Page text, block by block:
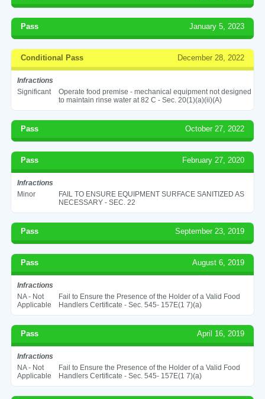
Pass January 5, 2023
Conditional Pass December 28, 2022
Infractions
Significant
Operate food premise - mechanical equipment not designed
to maintain rinse water at 82 C - Sec. 20(1)(a)(ii)(A)
Pass October 27, 2022
Pass February 27, 2020
Infractions
Minor
FAIL TO ENSURE EQUIPMENT SURFACE SANITIZED AS
NECESSARY - SEC. 22
Pass September 23, 2019
Pass August 6, 2019
Infractions
NA - Not
Applicable
Fail to Ensure the Presence of the Holder of a Valid Food
Handlers Certificate - Sec. 545- 157E(1 7)(a)
Pass April 16, 2019
Infractions
NA - Not
Applicable
Fail to Ensure the Presence of the Holder of a Valid Food
Handlers Certificate - Sec. 545- 157E(1 7)(a)